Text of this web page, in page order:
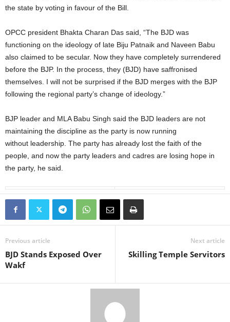
the state by voting in favour of the Bill.
OPCC president Bhakta Charan Das said, “The BJD was
functioning on the ideology of late Biju Patnaik and Naveen Babu
also claimed to be secular. Now they have completely surrendered
before the BJP. In the process, they (BJD) have saffronised
themselves. I will not be surprised if the BJD merges with the BJP
following the regional party’s change of ideology.”
BJP leader and MLA Babu Singh said the BJD leaders are not
maintaining the discipline as the party is now running
without leadership. The party has already lost the faith of the
people, and now the party leaders and cadres are losing hope in
the party, he said.
Previous article
BJD Stands Exposed Over
Wakf
Next article
Skilling Temple Servitors